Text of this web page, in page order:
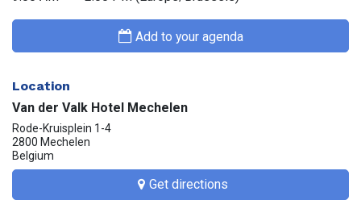
Add to your agenda
Location
Van der Valk Hotel Mechelen
Rode-Kruisplein 1-4
2800 Mechelen
Belgium
Get directions​​